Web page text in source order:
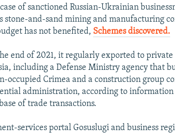
of sanctioned Russian-Ukrainian
stone-and-sand mining and manufacturing
has not benefited, Schemes discovered.
end of 2021, it regularly exported to
including a Defense Ministry agency that
occupied Crimea and a construction group
administration, according to
of trade transactions.
services portal Gosuslugi and business